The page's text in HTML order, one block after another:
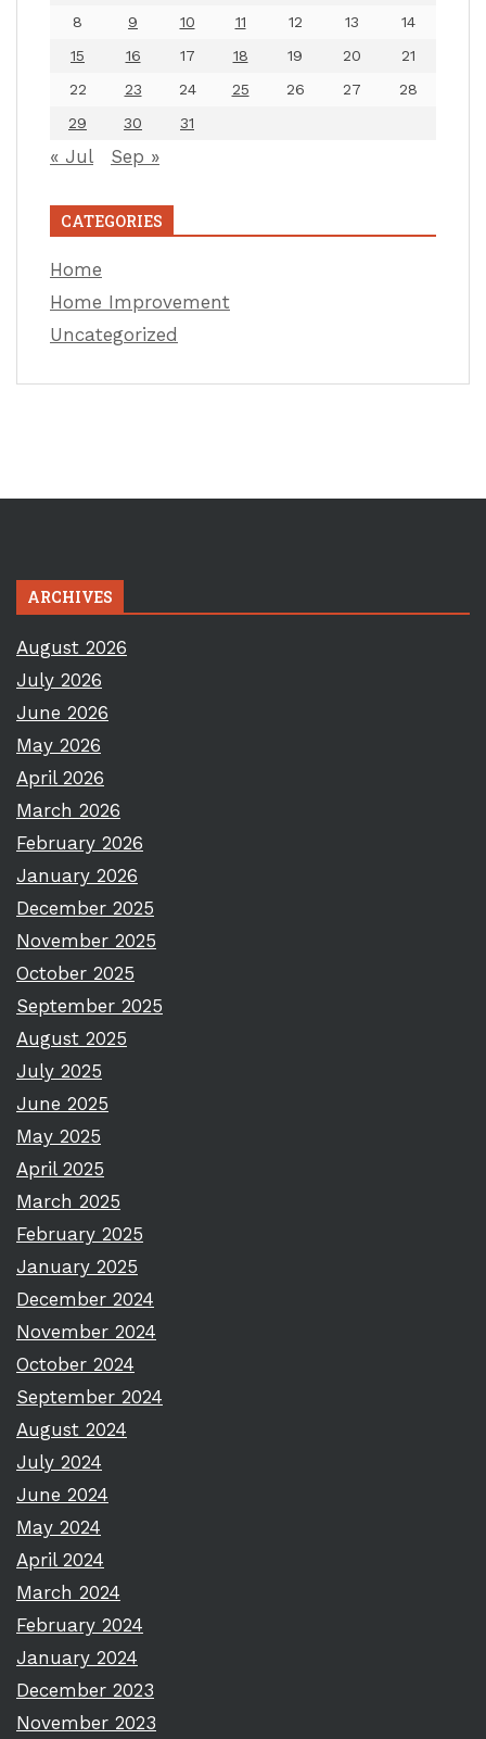
8 9 10 11 12 13
14
15
16 17 18 19 20
21
22
23 24 25 26 27
28
29
30 31
« Jul Sep »
CATEGORIES
Home
Home Improvement
Uncategorized
ARCHIVES
August 2026
July 2026
June 2026
May 2026
April 2026
March 2026
February 2026
January 2026
December 2025
November 2025
October 2025
September 2025
August 2025
July 2025
June 2025
May 2025
April 2025
March 2025
February 2025
January 2025
December 2024
November 2024
October 2024
September 2024
August 2024
July 2024
June 2024
May 2024
April 2024
March 2024
February 2024
January 2024
December 2023
November 2023